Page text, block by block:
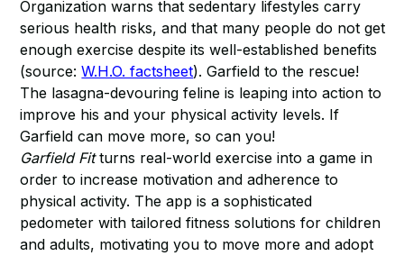
Organization warns that sedentary lifestyles carry
serious health risks, and that many people do not get
enough exercise despite its well-established benefits
(source:W.H.O. factsheet). Garfield to the rescue!
The lasagna-devouring feline is leaping into action to
improve his and your physical activity levels. If
Garfield can move more, so can you!
Garfield Fitturns real-world exercise into a game in
order to increase motivation and adherence to
physical activity. The app is a sophisticated
pedometer with tailored fitness solutions for children
and adults, motivating you to move more and adopt